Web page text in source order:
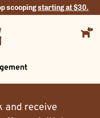
scoopingstarting at $30.
and receive